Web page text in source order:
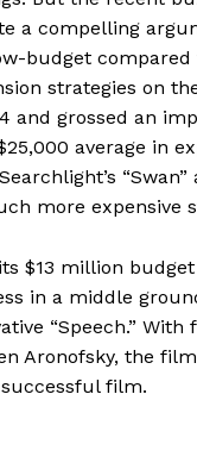
a compelling
budget
strategies on
grossed an
average in
more expensive
$13 million
in a middle
“Speech.”
Aronofsky, the
successful film.